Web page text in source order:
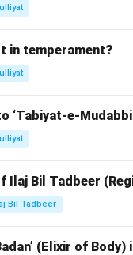
in temperament?
‘Tabiyat-e-
Ilaj Bil Tadbeer
Bil Tadbeer
(Elixir of Body)